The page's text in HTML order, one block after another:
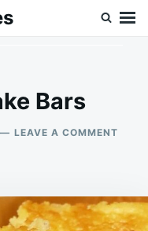
Bars
LEAVE A COMMENTON